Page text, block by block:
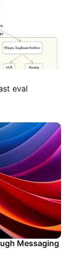
eval
Messaging